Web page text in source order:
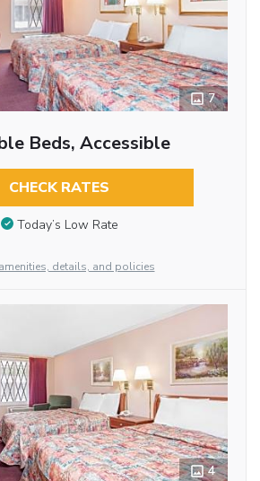
7
Beds, Accessible
CHECK RATES
Today’s Low Rate
details, and policies
4